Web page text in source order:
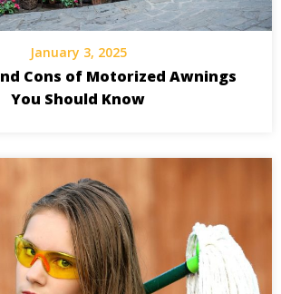
January 3, 2025
Cons of Motorized Awnings
You Should Know